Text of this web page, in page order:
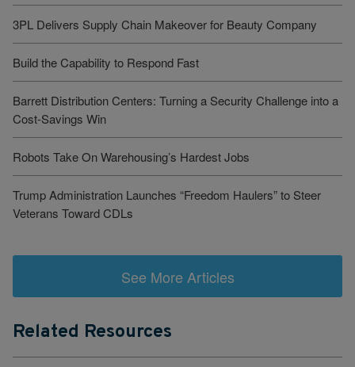
3PL Delivers Supply Chain Makeover for Beauty Company
Build the Capability to Respond Fast
Barrett Distribution Centers: Turning a Security Challenge into a
Cost-Savings Win
Robots Take On Warehousing’s Hardest Jobs
Trump Administration Launches “Freedom Haulers” to Steer
Veterans Toward CDLs
See More Articles
Related Resources